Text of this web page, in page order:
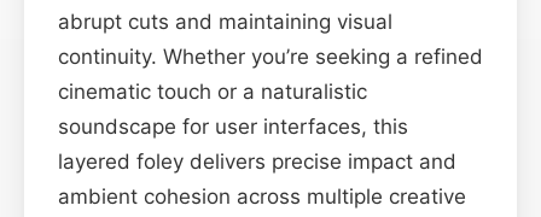
abrupt cuts and maintaining visual
continuity. Whether you’re seeking a refined
cinematic touch or a naturalistic
soundscape for user interfaces, this
layered foley delivers precise impact and
ambient cohesion across multiple creative